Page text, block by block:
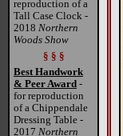
reproduction of a
Tall Case Clock -
2018 Northern
Woods Show
§ § §
Best Handwork
& Peer Award -
for reproduction
of a Chippendale
Dressing Table -
2017 Northern